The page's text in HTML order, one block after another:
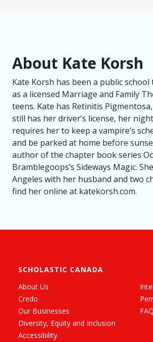
About Kate Korsh
Kate Korsh has been a public school
as a licensed Marriage and Family
teens. Kate has Retinitis
still has her driver’s license, her
requires her to keep a vampire’s
and be parked at home before
author of the chapter book series
Bramblegoops’s Sideways Magic.
Angeles with her husband and two
find her online at katekorsh.com.
SCHOLASTIC CANADA
About Us
Credo
Our Businesses
Diversity, Equity and Inclusion
Accessibility
FAQ